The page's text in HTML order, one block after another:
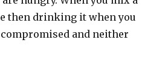
then drinking it when you
and neither